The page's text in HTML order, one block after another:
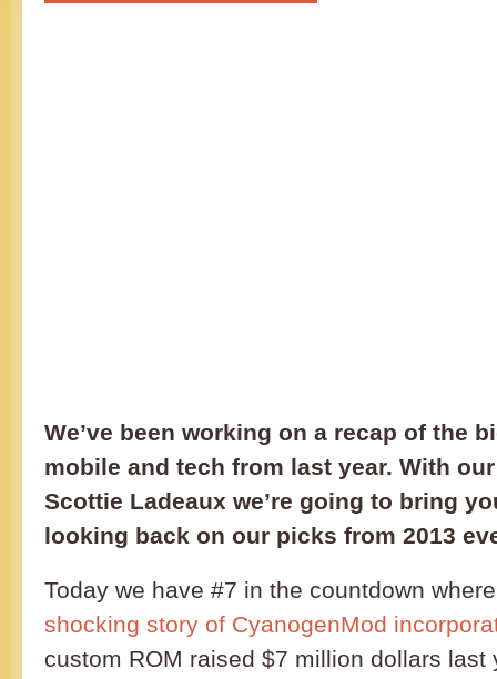
We’ve been working on a recap of the
mobile and tech from last year. With
Scottie Ladeaux we’re going to bring
looking back on our picks from 2013
Today we have #7 in the countdown
shocking story of CyanogenMod
custom ROM raised $7 million dollars last